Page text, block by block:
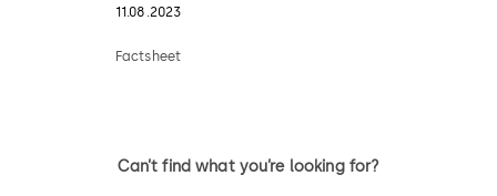
11.08.2023
Factsheet
Can’t find what you’re looking for?